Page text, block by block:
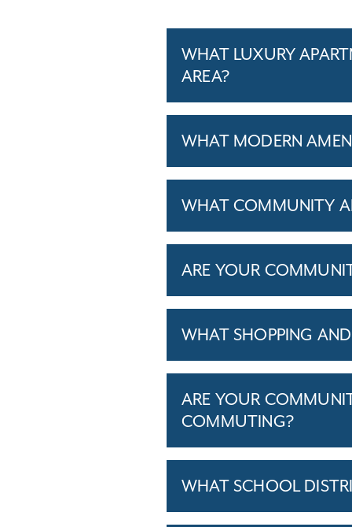
WHAT LUXURY
AREA?
WHAT MODERN
WHAT COMMUNITY
ARE YOUR
WHAT SHOPPING
ARE YOUR
COMMUTING?
WHAT SCHOOL